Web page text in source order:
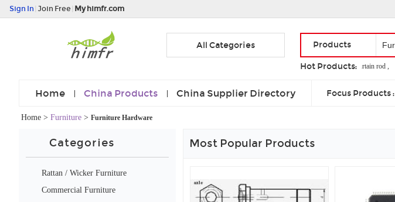
Sign In Join Free My himfr.com
All Categories Products
Hot Products:
extensible shower curtain rod ,
Home China Products China Supplier Directory Focus Products :
Home > Furniture > Furniture Hardware
Categories
Rattan / Wicker Furniture
Commercial Furniture
Most Popular Products